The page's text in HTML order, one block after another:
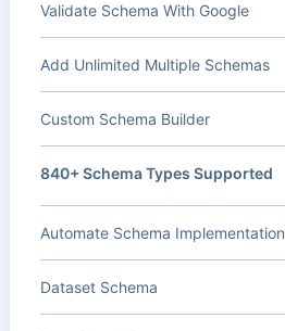
Validate Schema With Google
Add Unlimited Multiple Schemas
Custom Schema Builder
840+ Schema Types Supported
Automate Schema Implementation
Dataset Schema